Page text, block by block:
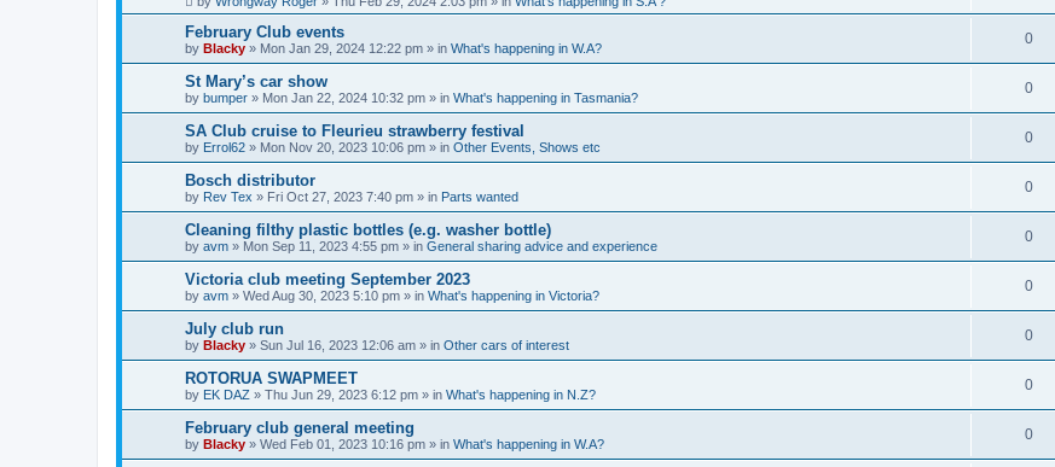
February Club events
by Blacky » Mon Jan 29, 2024 12:22 pm » in What's happening in W.A?
0
St Mary’s car show
by bumper » Mon Jan 22, 2024 10:32 pm » in What's happening in Tasmania?
0
SA Club cruise to Fleurieu strawberry festival
by Errol62 » Mon Nov 20, 2023 10:06 pm » in Other Events, Shows etc
0
Bosch distributor
by Rev Tex » Fri Oct 27, 2023 7:40 pm » in Parts wanted
0
Cleaning filthy plastic bottles (e.g. washer bottle)
by avm » Mon Sep 11, 2023 4:55 pm » in General sharing advice and experience
0
Victoria club meeting September 2023
by avm » Wed Aug 30, 2023 5:10 pm » in What's happening in Victoria?
0
July club run
by Blacky » Sun Jul 16, 2023 12:06 am » in Other cars of interest
0
ROTORUA SWAPMEET
by EK DAZ » Thu Jun 29, 2023 6:12 pm » in What's happening in N.Z?
0
February club general meeting
by Blacky » Wed Feb 01, 2023 10:16 pm » in What's happening in W.A?
0